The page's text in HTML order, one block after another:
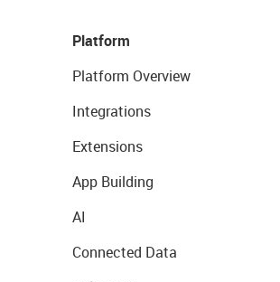
Platform
Platform Overview
Integrations
Extensions
App Building
AI
Connected Data